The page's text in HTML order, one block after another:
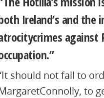
Ireland’s and the
against
should not fall to
to